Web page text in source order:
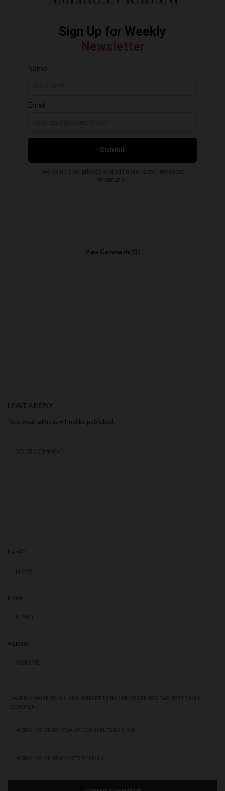
View Comments (0)
LEAVE A REPLY
Your email address will not be published.
NAME
E-MAIL
WEBSITE